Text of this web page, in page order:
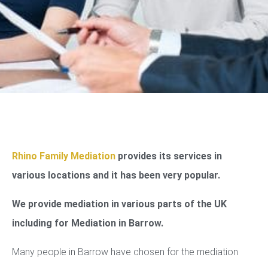
Rhino Family Mediation provides its services in
various locations and it has been very popular.
We provide mediation in various parts of the UK
including for Mediation in Barrow.
Many people in Barrow have chosen for the mediation